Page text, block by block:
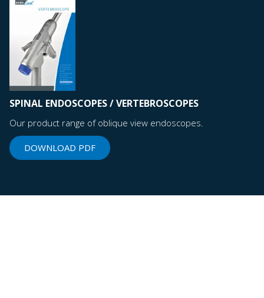
SPINAL ENDOSCOPES / VERTEBROSCOPES
Our product range of oblique view endoscopes.
DOWNLOAD PDF